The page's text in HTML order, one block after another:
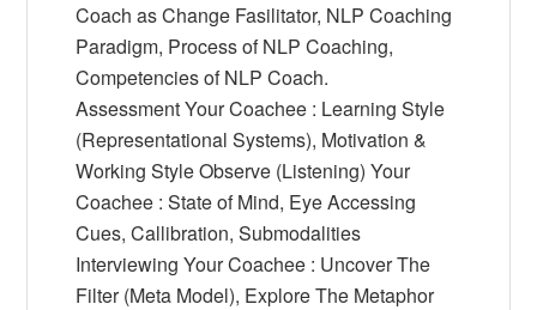
Coach as Change Fasilitator, NLP Coaching
Paradigm, Process of NLP Coaching,
Competencies of NLP Coach.
Assessment Your Coachee : Learning Style
(Representational Systems), Motivation &
Working Style Observe (Listening) Your
Coachee : State of Mind, Eye Accessing
Cues, Callibration, Submodalities
Interviewing Your Coachee : Uncover The
Filter (Meta Model), Explore The Metaphor